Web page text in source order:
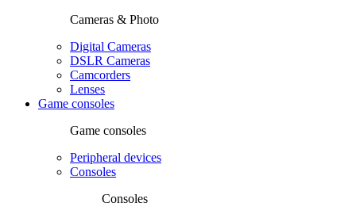
Cameras & Photo
Digital Cameras
DSLR Cameras
Camcorders
Lenses
Game consoles
Game consoles
Peripheral devices
Consoles
Consoles